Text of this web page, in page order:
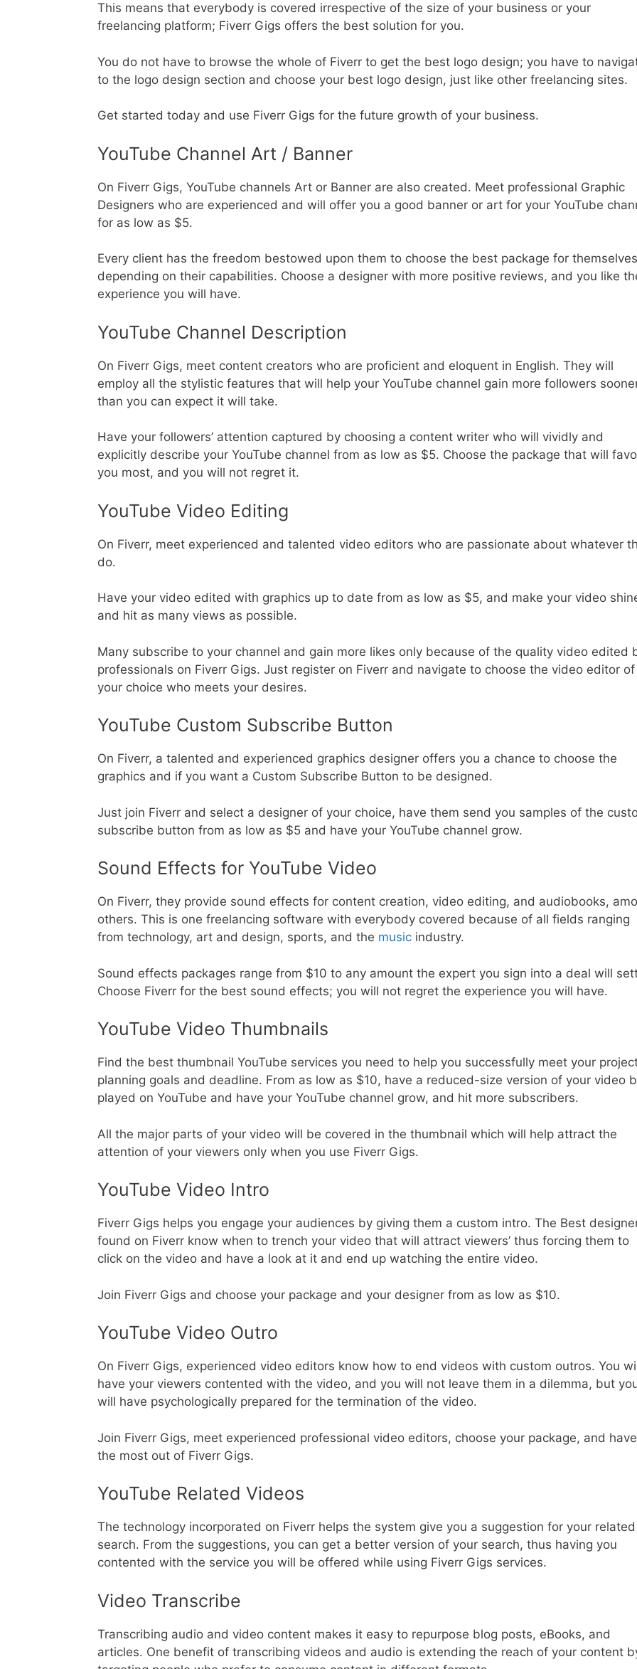
This means that everybody is covered irrespective of the size of your business or your
freelancing platform; Fiverr Gigs offers the best solution for you.
You do not have to browse the whole of Fiverr to get the best logo design; you have to
to the logo design section and choose your best logo design, just like other freelancing sites.
Get started today and use Fiverr Gigs for the future growth of your business.
YouTube Channel Art / Banner
On Fiverr Gigs, YouTube channels Art or Banner are also created. Meet professional Graphic
Designers who are experienced and will offer you a good banner or art for your YouTube
for as low as $5.
Every client has the freedom bestowed upon them to choose the best package for
depending on their capabilities. Choose a designer with more positive reviews, and you like
experience you will have.
YouTube Channel Description
On Fiverr Gigs, meet content creators who are proficient and eloquent in English. They will
employ all the stylistic features that will help your YouTube channel gain more followers
than you can expect it will take.
Have your followers’ attention captured by choosing a content writer who will vividly and
explicitly describe your YouTube channel from as low as $5. Choose the package that will
you most, and you will not regret it.
YouTube Video Editing
On Fiverr, meet experienced and talented video editors who are passionate about whatever
do.
Have your video edited with graphics up to date from as low as $5, and make your video
and hit as many views as possible.
Many subscribe to your channel and gain more likes only because of the quality video edited
professionals on Fiverr Gigs. Just register on Fiverr and navigate to choose the video editor of
your choice who meets your desires.
YouTube Custom Subscribe Button
On Fiverr, a talented and experienced graphics designer offers you a chance to choose the
graphics and if you want a Custom Subscribe Button to be designed.
Just join Fiverr and select a designer of your choice, have them send you samples of the
subscribe button from as low as $5 and have your YouTube channel grow.
Sound Effects for YouTube Video
On Fiverr, they provide sound effects for content creation, video editing, and audiobooks,
others. This is one freelancing software with everybody covered because of all fields ranging
from technology, art and design, sports, and the music industry.
Sound effects packages range from $10 to any amount the expert you sign into a deal will
Choose Fiverr for the best sound effects; you will not regret the experience you will have.
YouTube Video Thumbnails
Find the best thumbnail YouTube services you need to help you successfully meet your
planning goals and deadline. From as low as $10, have a reduced-size version of your video
played on YouTube and have your YouTube channel grow, and hit more subscribers.
All the major parts of your video will be covered in the thumbnail which will help attract the
attention of your viewers only when you use Fiverr Gigs.
YouTube Video Intro
Fiverr Gigs helps you engage your audiences by giving them a custom intro. The Best
found on Fiverr know when to trench your video that will attract viewers’ thus forcing them to
click on the video and have a look at it and end up watching the entire video.
Join Fiverr Gigs and choose your package and your designer from as low as $10.
YouTube Video Outro
On Fiverr Gigs, experienced video editors know how to end videos with custom outros. You
have your viewers contented with the video, and you will not leave them in a dilemma, but
will have psychologically prepared for the termination of the video.
Join Fiverr Gigs, meet experienced professional video editors, choose your package, and have
the most out of Fiverr Gigs.
YouTube Related Videos
The technology incorporated on Fiverr helps the system give you a suggestion for your related
search. From the suggestions, you can get a better version of your search, thus having you
contented with the service you will be offered while using Fiverr Gigs services.
Video Transcribe
Transcribing audio and video content makes it easy to repurpose blog posts, eBooks, and
articles. One benefit of transcribing videos and audio is extending the reach of your content